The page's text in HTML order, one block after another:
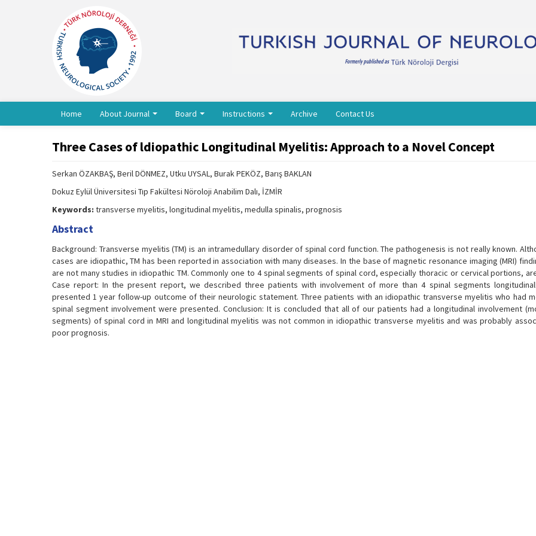
Home About Journal Board Instructions Archive Contact Us
Three Cases of ldiopathic Longitudinal Myelitis: Approach to a Novel Concept
Serkan ÖZAKBAŞ, Beril DÖNMEZ, Utku UYSAL, Burak PEKÖZ, Barış BAKLAN
Dokuz Eylül Üniversitesi Tıp Fakültesi Nöroloji Anabilim Dalı, İZMİR
Keywords: transverse myelitis, longitudinal myelitis, medulla spinalis, prognosis
Abstract
Background: Transverse myelitis (TM) is an intramedullary disorder of spinal cord function. The pathogenesis is not really known.
cases are idiopathic, TM has been reported in association with many diseases. In the base of magnetic resonance imaging (MRI)
are not many studies in idiopathic TM. Commonly one to 4 spinal segments of spinal cord, especially thoracic or cervical portions,
Case report: In the present report, we described three patients with involvement of more than 4 spinal segments
presented 1 year follow-up outcome of their neurologic statement. Three patients with an idiopathic transverse myelitis who had
spinal segment involvement were presented. Conclusion: It is concluded that all of our patients had a longitudinal involvement
segments) of spinal cord in MRI and longitudinal myelitis was not common in idiopathic transverse myelitis and was probably
poor prognosis.